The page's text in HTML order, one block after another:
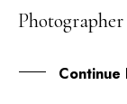
NOV
Photographer
Continue